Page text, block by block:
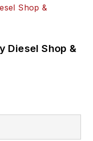
Diesel Shop &